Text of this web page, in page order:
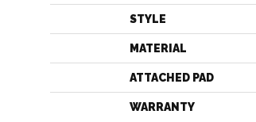
STYLE
MATERIAL
ATTACHED PAD
WARRANTY